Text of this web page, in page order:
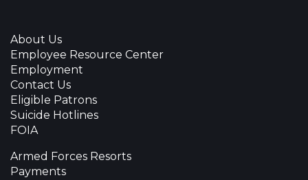
About Us
Employee Resource Center
Employment
Contact Us
Eligible Patrons
Suicide Hotlines
FOIA
Armed Forces Resorts
Payments